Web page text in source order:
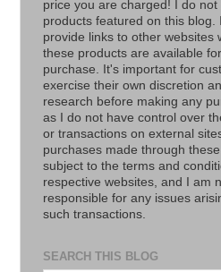
price you are charged! I do not
products featured on this blog.
provide links to other websites
these products are available for
purchase. It's important for
exercise their own discretion
research before making any
as I do not have control over
or transactions on external
purchases made through
subject to the terms and
respective websites, and I am
responsible for any issues
such transactions.
SEARCH THIS BLOG